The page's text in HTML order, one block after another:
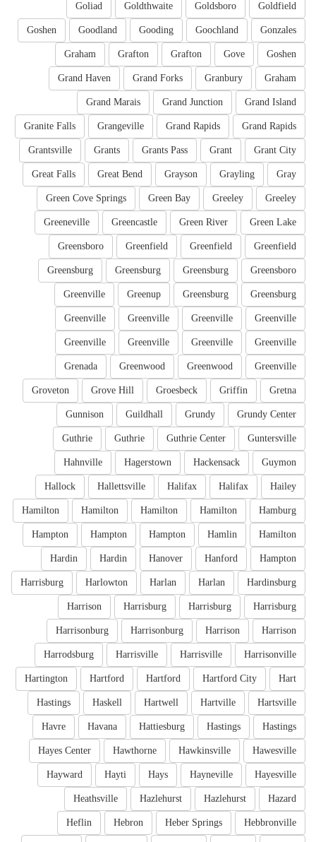
Goldfield
Goldsboro
Goldthwaite
Goliad
Gonzales
Goochland
Gooding
Goodland
Goshen
Goshen
Gove
Grafton
Grafton
Graham
Graham
Granbury
Grand Forks
Grand Haven
Grand Island
Grand Junction
Grand Marais
Grand Rapids
Grand Rapids
Grangeville
Granite Falls
Grant City
Grant
Grants Pass
Grants
Grantsville
Gray
Grayling
Grayson
Great Bend
Great Falls
Greeley
Greeley
Green Bay
Green Cove Springs
Green Lake
Green River
Greencastle
Greeneville
Greenfield
Greenfield
Greenfield
Greensboro
Greensboro
Greensburg
Greensburg
Greensburg
Greensburg
Greensburg
Greenup
Greenville
Greenville
Greenville
Greenville
Greenville
Greenville
Greenville
Greenville
Greenville
Greenville
Greenwood
Greenwood
Grenada
Gretna
Griffin
Groesbeck
Grove Hill
Groveton
Grundy Center
Grundy
Guildhall
Gunnison
Guntersville
Guthrie Center
Guthrie
Guthrie
Guymon
Hackensack
Hagerstown
Hahnville
Hailey
Halifax
Halifax
Hallettsville
Hallock
Hamburg
Hamilton
Hamilton
Hamilton
Hamilton
Hamilton
Hamlin
Hampton
Hampton
Hampton
Hampton
Hanford
Hanover
Hardin
Hardin
Hardinsburg
Harlan
Harlan
Harlowton
Harrisburg
Harrisburg
Harrisburg
Harrisburg
Harrison
Harrison
Harrison
Harrisonburg
Harrisonburg
Harrisonville
Harrisville
Harrisville
Harrodsburg
Hart
Hartford City
Hartford
Hartford
Hartington
Hartsville
Hartville
Hartwell
Haskell
Hastings
Hastings
Hastings
Hattiesburg
Havana
Havre
Hawesville
Hawkinsville
Hawthorne
Hayes Center
Hayesville
Hayneville
Hays
Hayti
Hayward
Hazard
Hazlehurst
Hazlehurst
Heathsville
Hebbronville
Heber Springs
Hebron
Heflin